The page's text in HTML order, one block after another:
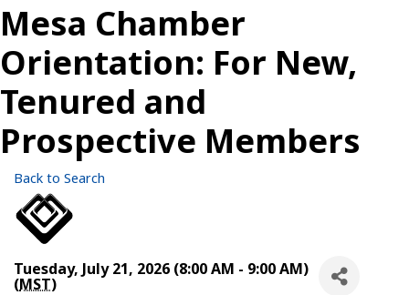
Mesa Chamber
Orientation: For New,
Tenured and
Prospective Members
Back to Search
Tuesday, July 21, 2026 (8:00 AM - 9:00 AM)
(MST)